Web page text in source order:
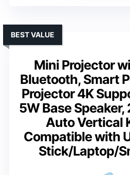
Mini Projector
Bluetooth, Smart
Projector 4K
5W Base Speaker,
Auto Vertical
Compatible with
Stick/Laptop/
BEST VALUE